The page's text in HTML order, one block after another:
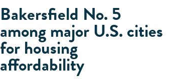
Bakersfield No. 5
among major U.S. cities
for housing
affordability